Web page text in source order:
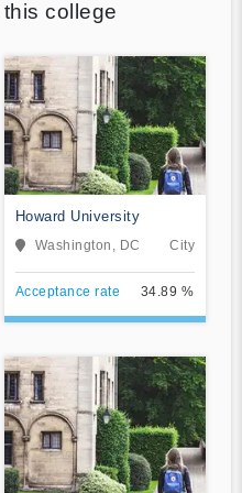
college
Howard University
Washington, DC City
Acceptance rate 34.89 %